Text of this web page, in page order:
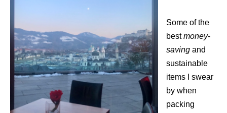
Some of the
bestmoney-
saving and
sustainable
items I swear
by when
packing